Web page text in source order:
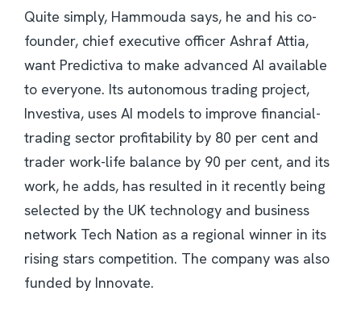
Quite simply, Hammouda says, he and his co-
founder, chief executive officer Ashraf Attia,
want Predictiva to make advanced AI available
to everyone. Its autonomous trading project,
Investiva, uses AI models to improve financial-
trading sector profitability by 80 per cent and
trader work-life balance by 90 per cent, and its
work, he adds, has resulted in it recently being
selected by the UK technology and business
network Tech Nation as a regional winner in its
rising stars competition. The company was also
funded by Innovate.